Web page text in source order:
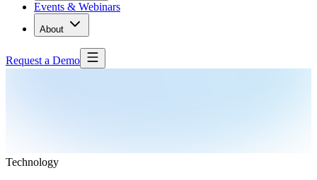
Events & Webinars
About
Request a Demo
Technology